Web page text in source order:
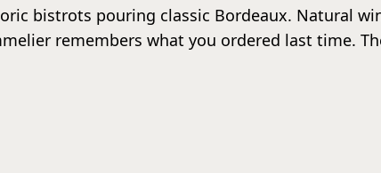
bistrots pouring classic Bordeaux. Natural
remembers what you ordered last time.